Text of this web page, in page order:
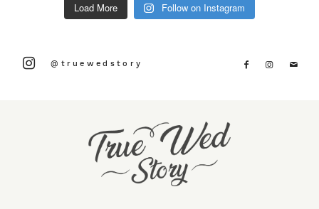
Load More Follow on Instagram
@truewedstory